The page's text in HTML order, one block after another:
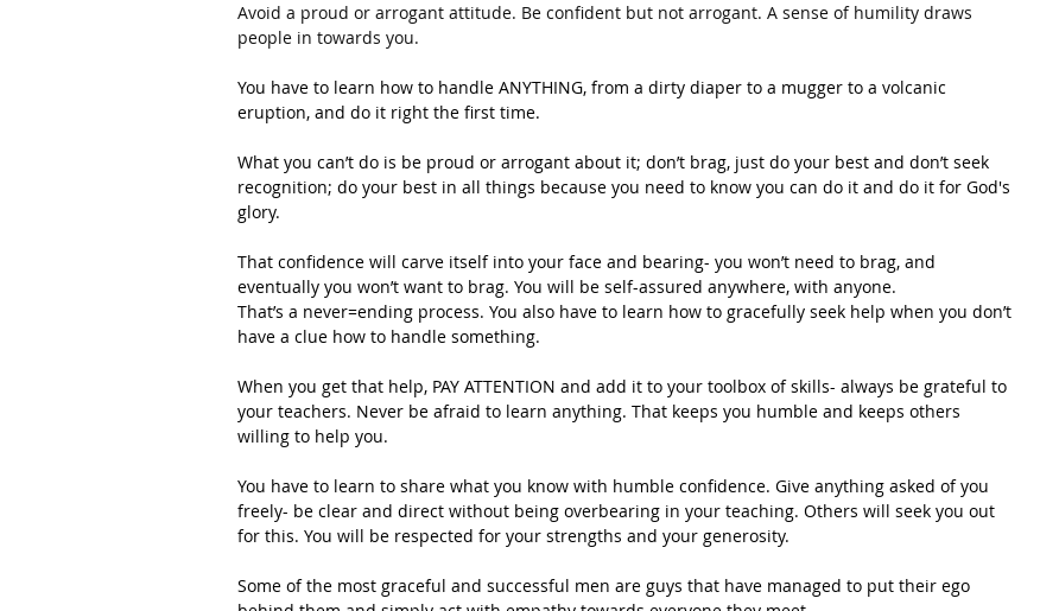
Avoid a proud or arrogant attitude. Be confident but not arrogant. A sense of humility draws
people in towards you.
You have to learn how to handle ANYTHING, from a dirty diaper to a mugger to a volcanic
eruption, and do it right the first time.
What you can’t do is be proud or arrogant about it; don’t brag, just do your best and don’t seek
recognition; do your best in all things because you need to know you can do it and do it for God's
glory.
That confidence will carve itself into your face and bearing- you won’t need to brag, and
eventually you won’t want to brag. You will be self-assured anywhere, with anyone.
That’s a never=ending process. You also have to learn how to gracefully seek help when you don’t
have a clue how to handle something.
When you get that help, PAY ATTENTION and add it to your toolbox of skills- always be grateful to
your teachers. Never be afraid to learn anything. That keeps you humble and keeps others
willing to help you.
You have to learn to share what you know with humble confidence. Give anything asked of you
freely- be clear and direct without being overbearing in your teaching. Others will seek you out
for this. You will be respected for your strengths and your generosity.
Some of the most graceful and successful men are guys that have managed to put their ego